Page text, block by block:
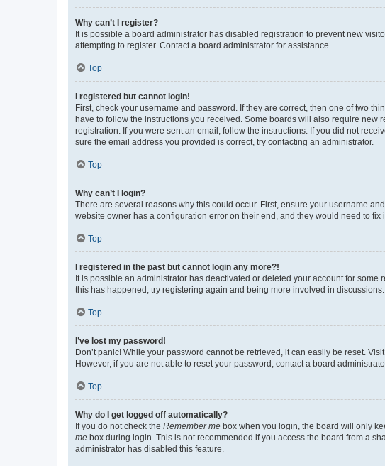
Why can’t I register?
It is possible a board administrator has disabled registration to prevent new
attempting to register. Contact a board administrator for assistance.
Top
I registered but cannot login!
First, check your username and password. If they are correct, then one of two
have to follow the instructions you received. Some boards will also require
registration. If you were sent an email, follow the instructions. If you did not
sure the email address you provided is correct, try contacting an administrator.
Top
Why can’t I login?
There are several reasons why this could occur. First, ensure your username
website owner has a configuration error on their end, and they would need to fix
Top
I registered in the past but cannot login any more?!
It is possible an administrator has deactivated or deleted your account for
this has happened, try registering again and being more involved in discussions.
Top
I’ve lost my password!
Don’t panic! While your password cannot be retrieved, it can easily be reset.
However, if you are not able to reset your password, contact a board
Top
Why do I get logged off automatically?
If you do not check the Remember me box when you login, the board will only
me box during login. This is not recommended if you access the board from a
administrator has disabled this feature.